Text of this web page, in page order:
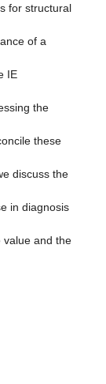
for structural
of a
IE
the
these
discuss the
in diagnosis
value and the